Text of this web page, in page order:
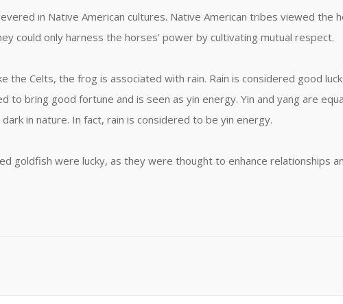
in Native American cultures. Native American tribes viewed
could only harness the horses’ power by cultivating mutual respect.
the Celts, the frog is associated with rain. Rain is considered good
to bring good fortune and is seen as yin energy. Yin and yang are
in nature. In fact, rain is considered to be yin energy.
goldfish were lucky, as they were thought to enhance relationships